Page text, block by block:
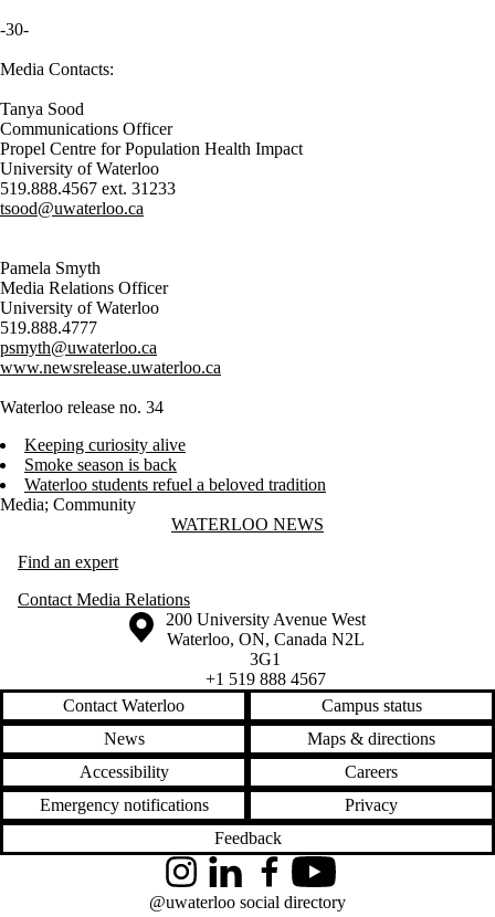
-30-
Media Contacts:
Tanya Sood
Communications Officer
Propel Centre for Population Health Impact
University of Waterloo
519.888.4567 ext. 31233
tsood@uwaterloo.ca
Pamela Smyth
Media Relations Officer
University of Waterloo
519.888.4777
psmyth@uwaterloo.ca
www.newsrelease.uwaterloo.ca
Waterloo release no. 34
Keeping curiosity alive
Smoke season is back
Waterloo students refuel a beloved tradition
Media; Community
Information about Waterloo NewsWATERLOO NEWS
Find an expert
Contact Media Relations
Information about the University of Waterloo
Campus map
200 University Avenue West
Waterloo, ON, Canada N2L
3G1
+1 519 888 4567
Contact Waterloo
Campus status
News
Maps & directions
Accessibility
Careers
Emergency notifications
Privacy
Feedback
InstagramLinkedInFacebookYouTube
@uwaterloo social directory